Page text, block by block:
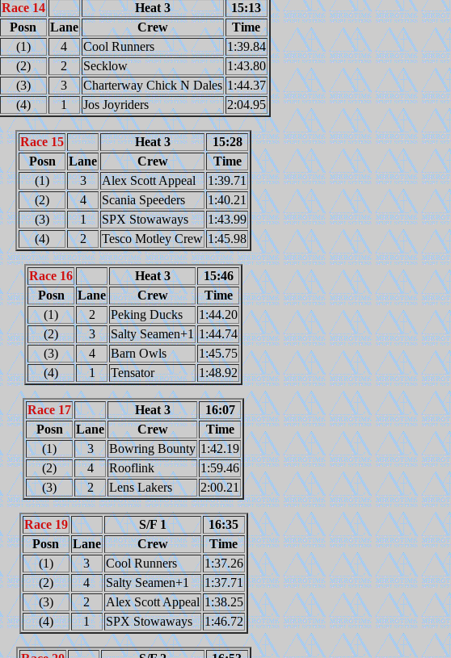
Race 14 Heat 3
15:13
Posn
Lane Crew
Time
(1)
4 Cool Runners
1:39.84
(2)
2 Secklow
1:43.80
(3)
3 Charterway Chick N Dales 1:44.37
(4)
1 Jos Joyriders 2:04.95
Race 15 Heat 3
15:28
Posn
Lane Crew
Time
(1)
3 Alex Scott Appeal
1:39.71
(2)
4 Scania Speeders
1:40.21
(3)
1 SPX Stowaways
1:43.99
(4)
2 Tesco Motley Crew 1:45.98
Race 16 Heat 3
15:46
Posn
Lane Crew
Time
(1)
2 Peking Ducks
1:44.20
(2)
3 Salty Seamen+1 1:44.74
(3)
4 Barn Owls
1:45.75
(4)
1 Tensator 1:48.92
Race 17 Heat 3
16:07
Posn
Lane Crew
Time
(1)
3 Bowring Bounty 1:42.19
(2)
4 Rooflink
1:59.46
(3)
2 Lens Lakers 2:00.21
Race 19 S/F 1
16:35
Posn
Lane Crew
Time
(1)
3 Cool Runners
1:37.26
(2)
4 Salty Seamen+1
1:37.71
(3)
2 Alex Scott Appeal 1:38.25
(4)
1 SPX Stowaways 1:46.72